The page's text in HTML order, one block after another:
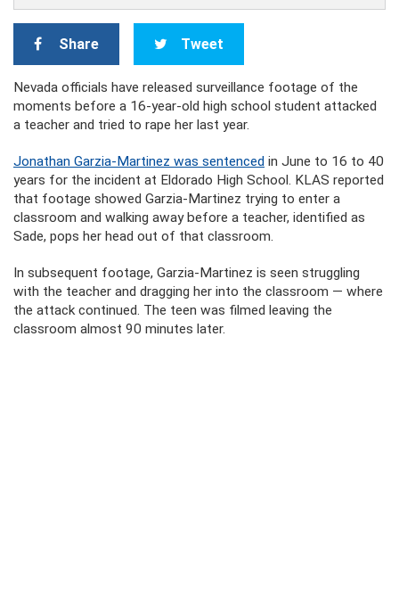
Share Tweet
Nevada officials have released surveillance footage of the
moments before a 16-year-old high school student attacked
a teacher and tried to rape her last year.
Jonathan Garzia-Martinez was sentenced in June to 16 to 40
years for the incident at Eldorado High School. KLAS reported
that footage showed Garzia-Martinez trying to enter a
classroom and walking away before a teacher, identified as
Sade, pops her head out of that classroom.
In subsequent footage, Garzia-Martinez is seen struggling
with the teacher and dragging her into the classroom — where
the attack continued. The teen was filmed leaving the
classroom almost 90 minutes later.